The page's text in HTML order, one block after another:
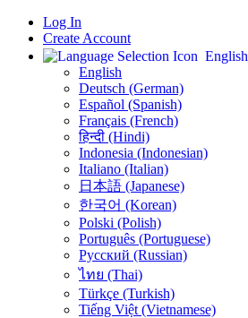
Log In
Create Account
English
English
Deutsch (German)
Español (Spanish)
Français (French)
हिन्दी (Hindi)
Indonesia (Indonesian)
Italiano (Italian)
日本語 (Japanese)
한국어 (Korean)
Polski (Polish)
Português (Portuguese)
Русский (Russian)
ไทย (Thai)
Türkçe (Turkish)
Tiếng Việt (Vietnamese)